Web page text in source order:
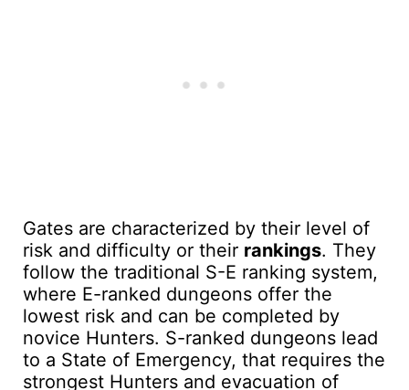
Gates are characterized by their level of
risk and difficulty or their rankings. They
follow the traditional S-E ranking system,
where E-ranked dungeons offer the
lowest risk and can be completed by
novice Hunters. S-ranked dungeons lead
to a State of Emergency, that requires the
strongest Hunters and evacuation of